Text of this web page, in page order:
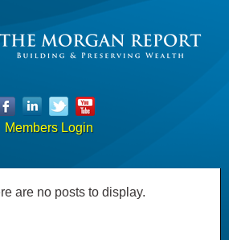
Members Login
are no posts to display.